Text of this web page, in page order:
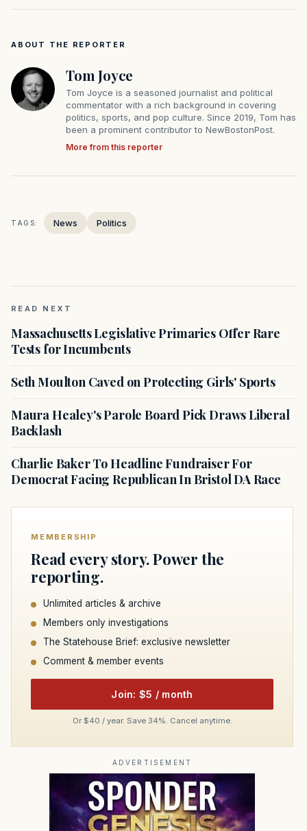
ABOUT THE REPORTER
Tom Joyce
Tom Joyce is a seasoned journalist and political
commentator with a rich background in covering
politics, sports, and pop culture. Since 2019, Tom has
been a prominent contributor to NewBostonPost.
More from this reporter
TAGS: News Politics
READ NEXT
Massachusetts Legislative Primaries Offer Rare
Tests for Incumbents
Seth Moulton Caved on Protecting Girls' Sports
Maura Healey's Parole Board Pick Draws Liberal
Backlash
Charlie Baker To Headline Fundraiser For
Democrat Facing Republican In Bristol DA Race
MEMBERSHIP
Read every story. Power the
reporting.
Unlimited articles & archive
Members only investigations
The Statehouse Brief: exclusive newsletter
Comment & member events
Join: $5 / month
Or $40 / year. Save 34%. Cancel anytime.
ADVERTISEMENT